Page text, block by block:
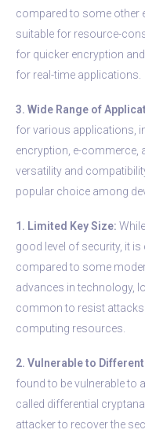
compared to some other
suitable for resource-
for quicker encryption
for real-time applications.
3. Wide Range of
for various applications,
encryption, e-commerce,
versatility and
popular choice among
1. Limited Key Size:
good level of security, it
compared to some
advances in technology,
common to resist
computing resources.
2. Vulnerable to
found to be vulnerable to
called differential
attacker to recover the